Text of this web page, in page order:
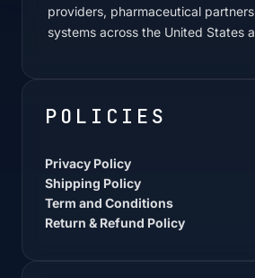
providers, pharmaceutical
systems across the United States
POLICIES
Privacy Policy
Shipping Policy
Term and Conditions
Return & Refund Policy